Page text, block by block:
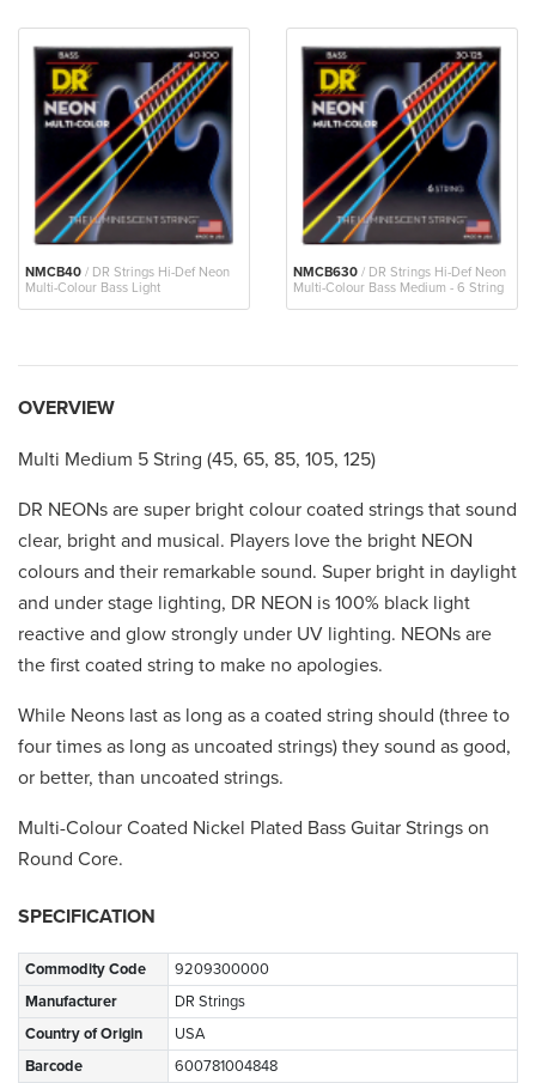
NMCB40 / DR Strings Hi-Def Neon
Multi-Colour Bass Light
NMCB630 / DR Strings Hi-Def Neon
Multi-Colour Bass Medium - 6 String
OVERVIEW
Multi Medium 5 String (45, 65, 85, 105, 125)
DR NEONs are super bright colour coated strings that sound
clear, bright and musical. Players love the bright NEON
colours and their remarkable sound. Super bright in daylight
and under stage lighting, DR NEON is 100% black light
reactive and glow strongly under UV lighting. NEONs are
the first coated string to make no apologies.
While Neons last as long as a coated string should (three to
four times as long as uncoated strings) they sound as good,
or better, than uncoated strings.
Multi-Colour Coated Nickel Plated Bass Guitar Strings on
Round Core.
SPECIFICATION
Commodity Code
9209300000
Manufacturer
DR Strings
Country of Origin
USA
Barcode
600781004848